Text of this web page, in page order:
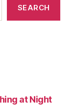
SEARCH
at Night